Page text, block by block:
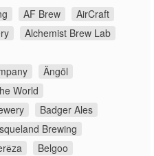
AF Brew
AirCraft
Alchemist Brew Lab
Ängöl
World
Badger Ales
Brewing
Belgoo